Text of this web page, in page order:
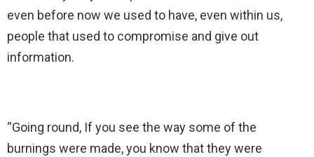
even before now we used to have, even within us,
people that used to compromise and give out
information.
“Going round, If you see the way some of the
burnings were made, you know that they were